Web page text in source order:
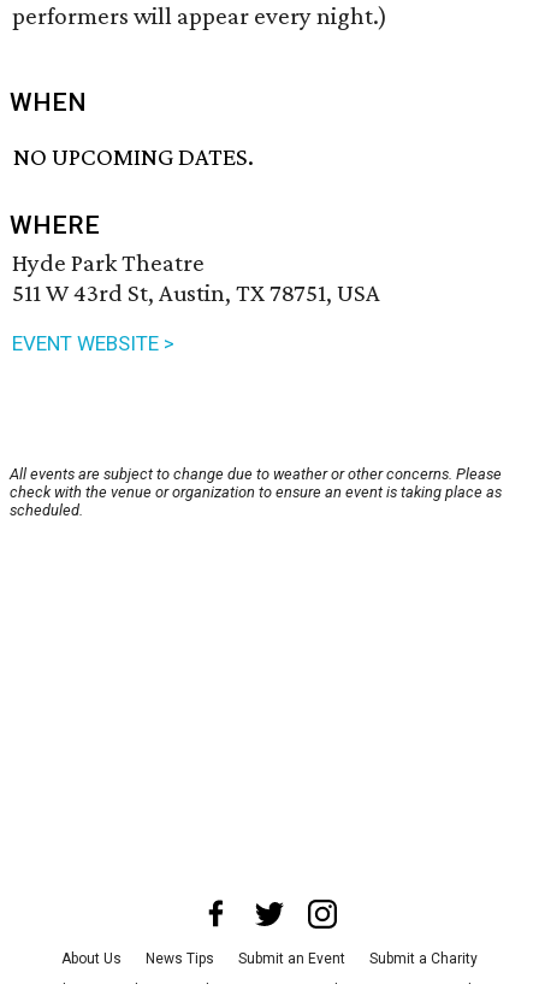
performers will appear every night.)
WHEN
NO UPCOMING DATES.
WHERE
Hyde Park Theatre
511 W 43rd St, Austin, TX 78751, USA
EVENT WEBSITE >
All events are subject to change due to weather or other concerns. Please
check with the venue or organization to ensure an event is taking place as
scheduled.
About Us News Tips Submit an Event
Submit a Charity